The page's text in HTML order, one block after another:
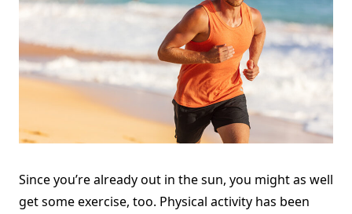
Since you’re already out in the sun, you might as well
get some exercise, too. Physical activity has been